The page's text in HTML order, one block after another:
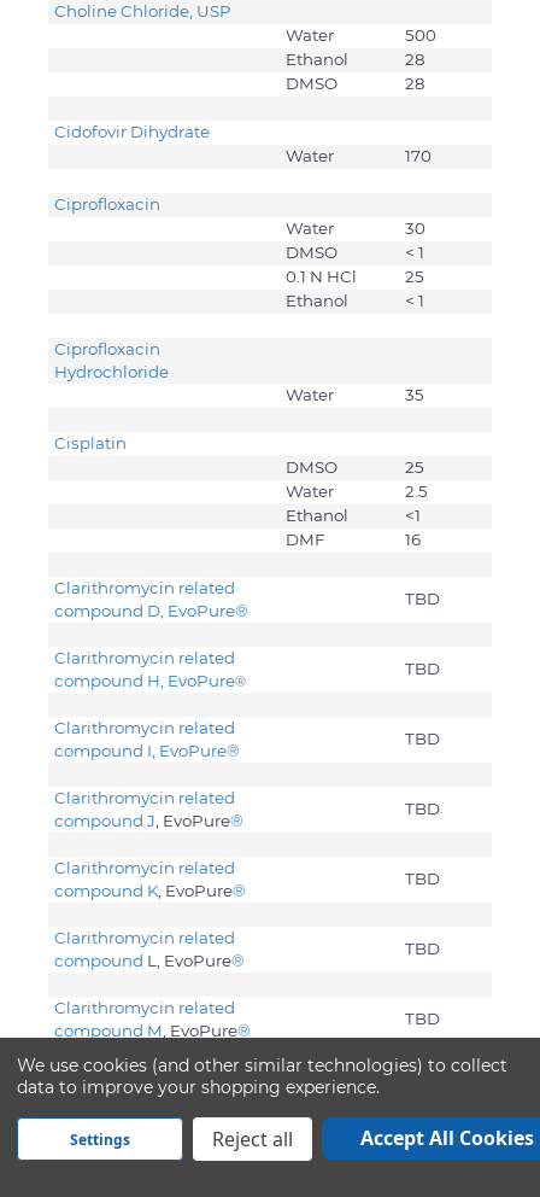
Choline Chloride, USP
Water
500
Ethanol
28
DMSO
28
Cidofovir Dihydrate
Water
170
Ciprofloxacin
Water
30
DMSO
< 1
0.1 N HCl
25
Ethanol
< 1
Ciprofloxacin
Hydrochloride
Water
35
Cisplatin
DMSO
25
Water
2.5
Ethanol
<1
DMF
16
Clarithromycin related
compound D, EvoPure®
TBD
Clarithromycin related
compound H, EvoPure®
TBD
Clarithromycin related
compound I, EvoPure®
TBD
Clarithromycin related
compound J , EvoPure®
TBD
Clarithromycin related
compound K , EvoPure®
TBD
Clarithromycin related
compound L, EvoPure®
TBD
Clarithromycin related
compound M , EvoPure®
TBD
Clarithromycin related
compound Z , EvoPure ®
Clarithromycin. USP
We use cookies (and other similar technologies) to collect
data to improve your shopping experience.
Settings Reject all Accept All Cookies